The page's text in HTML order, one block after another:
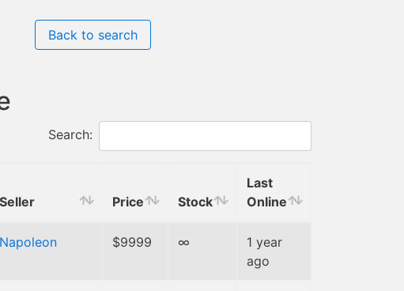
Back to search
Search:
Seller Price Stock
Last
Online
Napoleon $9999 ∞
1 year
ago